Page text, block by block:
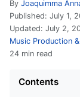
By Joaquimma
Published: July 1,
Updated: July 2,
Music Production
24 min read
Contents